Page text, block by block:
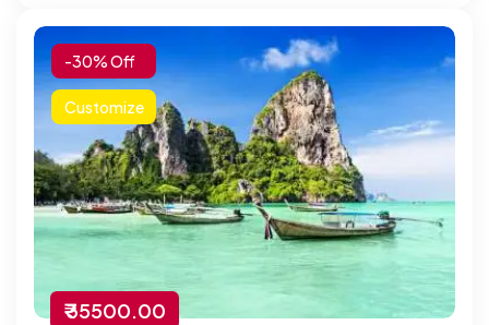
-30% Off
Customize
₹ 35500.00